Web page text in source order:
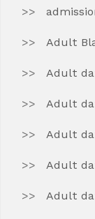
Adult
Adult
Adult
Adult
Adult
Adult